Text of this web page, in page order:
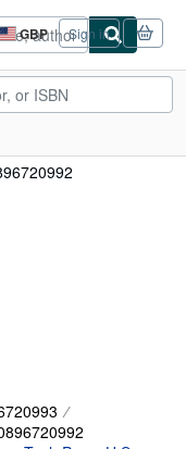
GBP
Site
shopping
preferences
Sign in